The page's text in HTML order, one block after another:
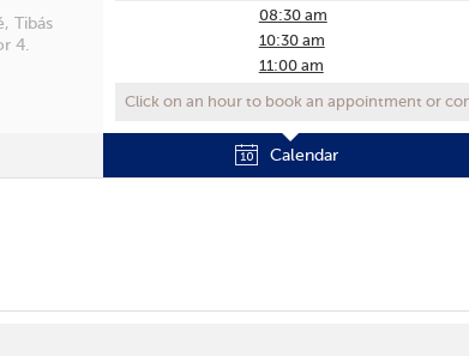
Tibás
4.
08:30 am
10:30 am
11:00 am
Click on an hour to book an appointment or
Calendar